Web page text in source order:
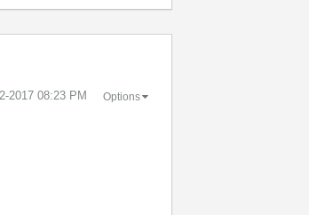
2017 08:23 PM Options